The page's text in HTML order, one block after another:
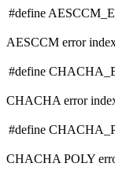
#define
AESCCM error
#define
CHACHA error
#define
CHACHA POLY